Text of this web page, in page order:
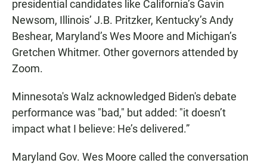
presidential candidates like California’s Gavin
Newsom, Illinois’ J.B. Pritzker, Kentucky’s Andy
Beshear, Maryland’s Wes Moore and Michigan’s
Gretchen Whitmer. Other governors attended by
Zoom.
Minnesota's Walz acknowledged Biden's debate
performance was "bad," but added: "it doesn’t
impact what I believe: He’s delivered.”
Maryland Gov. Wes Moore called the conversation